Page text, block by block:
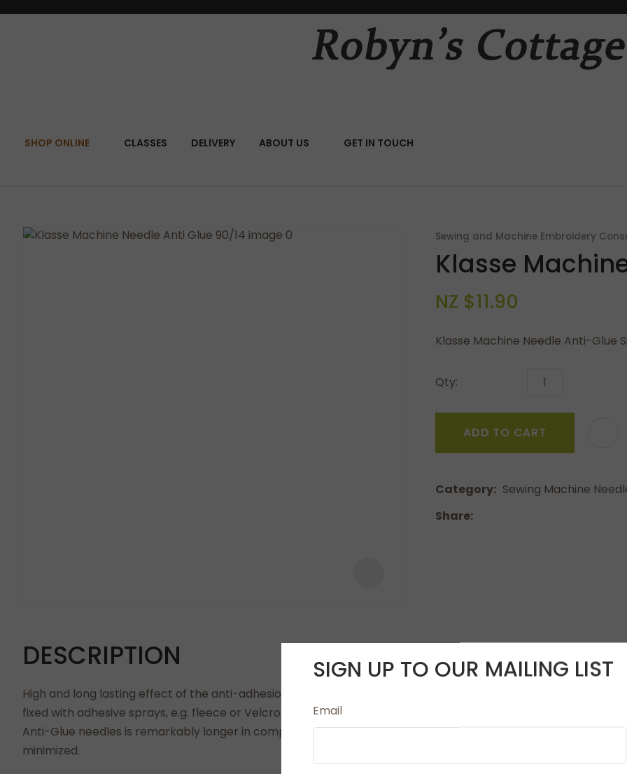
SHOP ONLINE CLASSES DELIVERY ABOUT US GET IN TOUCH
SEARCH
Sewing and Machine Embroidery
Klasse
NZ $11.90
Klasse Machine Needle Anti-Glue
Qty:
ADD TO CART
Category
Sewing Machine
Share
DESCRIPTION
High and long lasting effect of the anti-adhesion with smooth surface. It has a very good embroidery
fixed with adhesive sprays, e.g. fleece or Velcro. It significantly reduces the appearance of glue remainders
Anti-Glue needles is remarkably longer in comparison to ordinary embroidery needles. When using Anti-
minimized.
QUESTIONS?
Your
Your
ASK US A
SIGN UP TO OUR MAILING LIST
Email
CLOSE